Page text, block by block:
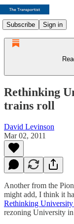
Subscribe Sign in
Rethinking
trains roll
David Levinson
Mar 02, 2011
Another from the
might add, I think it
Rethinking University
rezoning University